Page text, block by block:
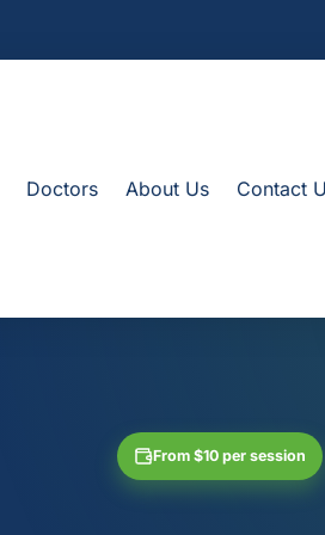
Doctors About Us Contact
From $10 per session